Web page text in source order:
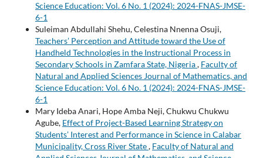
Science Education: Vol. 6 No. 1 (2024): 2024-FNAS-JMSE-
6-1
Suleiman Abdullahi Shehu, Celestina Nnenna Osuji,
Teachers’ Perception and Attitude toward the Use of
Handheld Technologies in the Instructional Process in
Secondary Schools in Zamfara State, Nigeria, Faculty of
Natural and Applied Sciences Journal of Mathematics, and
Science Education: Vol. 6 No. 1 (2024): 2024-FNAS-JMSE-
6-1
Mary Ideba Anari, Hope Amba Neji, Chukwu Chukwu
Agube, Effect of Project-Based Learning Strategy on
Students’ Interest and Performance in Science in Calabar
Municipality, Cross River State, Faculty of Natural and